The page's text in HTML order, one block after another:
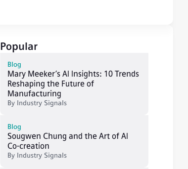
Popular
Blog
Mary Meeker’s AI Insights: 10 Trends
Reshaping the Future of
Manufacturing
By Industry Signals
Blog
Sougwen Chung and the Art of AI
Co-creation
By Industry Signals